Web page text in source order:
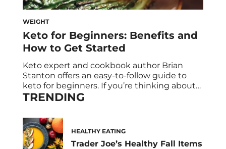
WEIGHT
Keto for Beginners: Benefits and
How to Get Started
Keto expert and cookbook author Brian
Stanton offers an easy-to-follow guide to
keto for beginners. If you’re thinking about
going keto—for weight loss, brain health, or
overwhelmed with information. There’s so
much advice on the keto diet. How do you
sift through it all? And how do you […]
TRENDING
HEALTHY EATING
Trader Joe’s Healthy Fall Items